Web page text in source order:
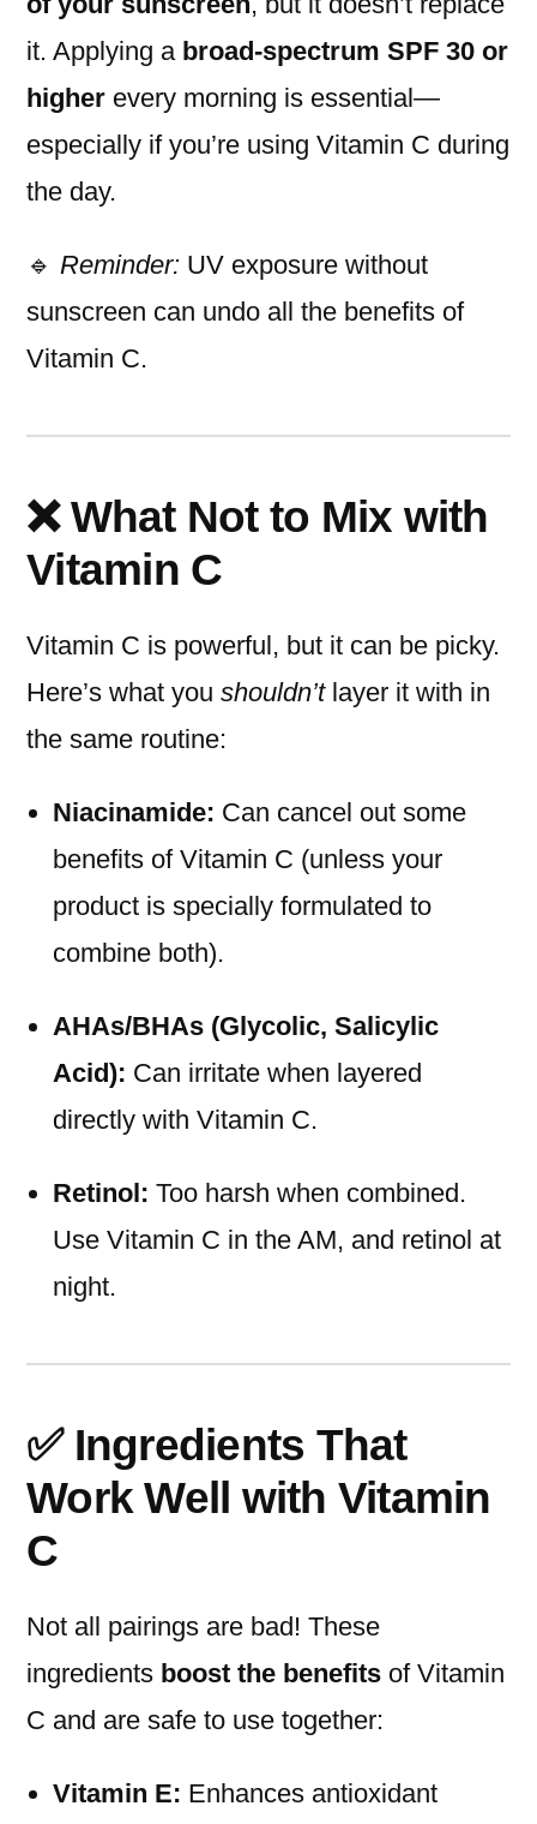
it. Applying a broad-spectrum SPF 30 or
higher every morning is essential—
especially if you’re using Vitamin C during
the day.
🔹 Reminder: UV exposure without
sunscreen can undo all the benefits of
Vitamin C.
❌ What Not to Mix with
Vitamin C
Vitamin C is powerful, but it can be picky.
Here’s what you shouldn’tlayer it with in
the same routine:
Niacinamide: Can cancel out some
benefits of Vitamin C (unless your
product is specially formulated to
combine both).
AHAs/BHAs (Glycolic, Salicylic
Acid): Can irritate when layered
directly with Vitamin C.
Retinol: Too harsh when combined.
Use Vitamin C in the AM, and retinol at
night.
✅ Ingredients That
Work Well with Vitamin
C
Not all pairings are bad! These
ingredients boost the benefits of Vitamin
C and are safe to use together:
Vitamin E: Enhances antioxidant